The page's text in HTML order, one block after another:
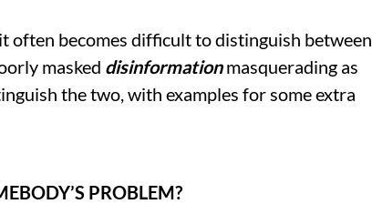
often becomes difficult to distinguish between
masked disinformationmasquerading as
the two, with examples for some extra
PROBLEM?